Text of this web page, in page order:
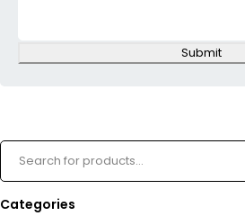
Submit
Categories